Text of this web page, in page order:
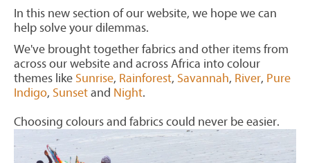
In this new section of our website, we hope we can
help solve your dilemmas.
We've brought together fabrics and other items from
across our website and across Africa into colour
themes like Sunrise, Rainforest, Savannah, River, Pure
Indigo, Sunsetand Night.
Choosing colours and fabrics could never be easier.